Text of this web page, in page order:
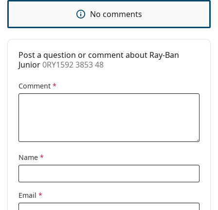
Case:
Yes
Cleaning cloth:
No
Other
Gender:
Category:
No comments
Post a question or comment about Ray-Ban
Junior0RY1592 3853 48
Comment *
Name *
Email *